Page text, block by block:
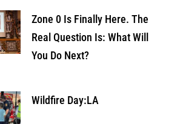
Zone 0 Is Finally Here. The
Real Question Is: What Will
You Do Next?
Wildfire Day:LA